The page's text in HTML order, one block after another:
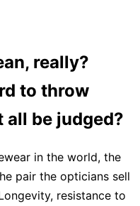
really?
to throw
all be judged?
in the world, the
pair the opticians sell
resistance to